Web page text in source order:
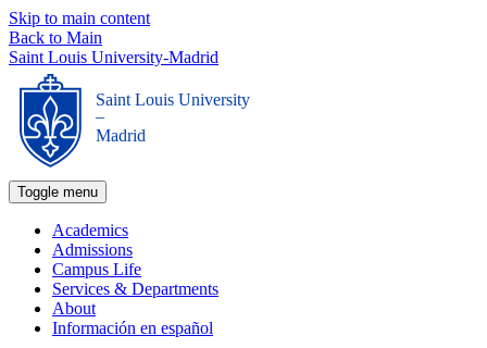
Skip to main content
Back to Main
Saint Louis University-Madrid
Saint Louis University
_
Madrid
Toggle menu
Academics
Admissions
Campus Life
Services & Departments
About
Información en español